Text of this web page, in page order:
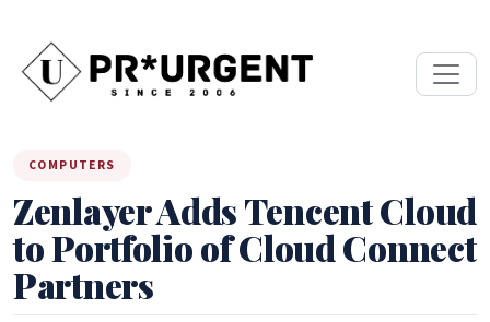
COMPUTERS
Zenlayer Adds Tencent Cloud
to Portfolio of Cloud Connect
Partners